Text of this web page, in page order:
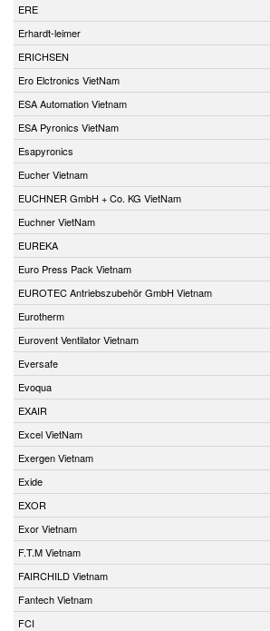
ERE
Erhardt-leimer
ERICHSEN
Ero Elctronics VietNam
ESA Automation Vietnam
ESA Pyronics VietNam
Esapyronics
Eucher Vietnam
EUCHNER GmbH + Co. KG VietNam
Euchner VietNam
EUREKA
Euro Press Pack Vietnam
EUROTEC Antriebszubehör GmbH Vietnam
Eurotherm
Eurovent Ventilator Vietnam
Eversafe
Evoqua
EXAIR
Excel VietNam
Exergen Vietnam
Exide
EXOR
Exor Vietnam
F.T.M Vietnam
FAIRCHILD Vietnam
Fantech Vietnam
FCI